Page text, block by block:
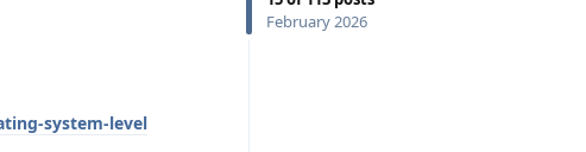
February 2026
system-level